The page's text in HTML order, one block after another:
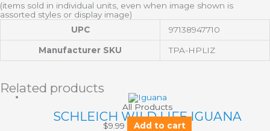
(items sold in individual units, even when image shown is
assorted styles or display image)
UPC
97138947710
Manufacturer SKU TPA-HPLIZ
Related products
All Products
SCHLEICH WILD LIFE IGUANA
$9.99 Add to cart